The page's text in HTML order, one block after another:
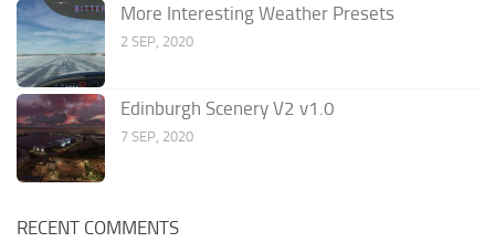
More Interesting Weather Presets
2 SEP, 2020
Edinburgh Scenery V2 v1.0
7 SEP, 2020
RECENT COMMENTS